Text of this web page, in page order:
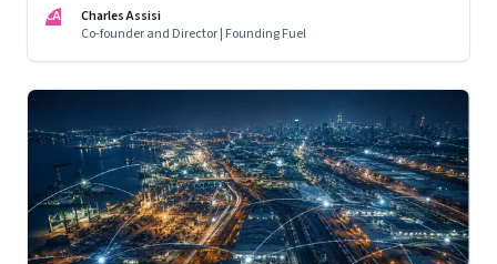
CA
Charles Assisi
Co-founder and Director | Founding Fuel